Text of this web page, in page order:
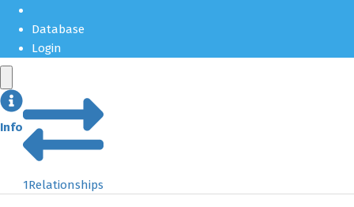
Database
Login
Info
1Relationships